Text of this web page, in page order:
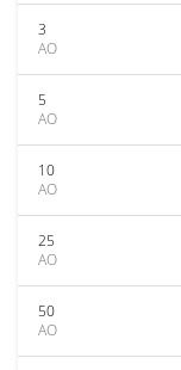
3
AO
5
AO
10
AO
25
AO
50
AO